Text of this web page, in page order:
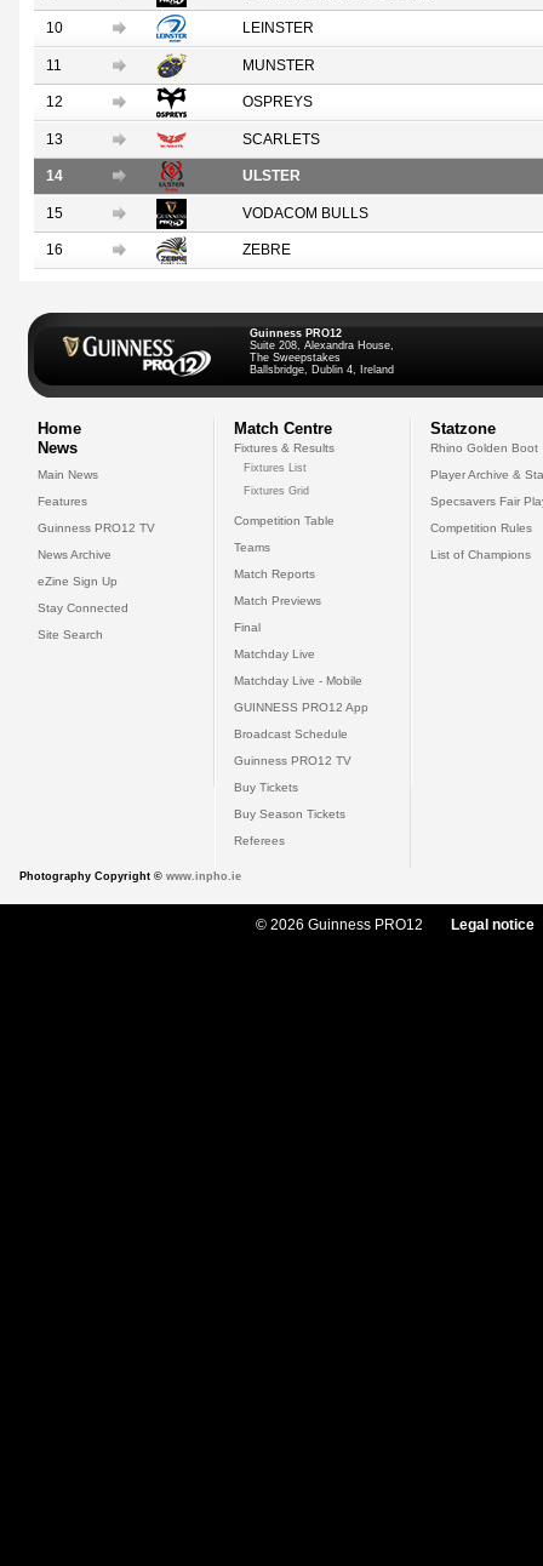
10 LEINSTER
11 MUNSTER
12 OSPREYS
13 SCARLETS
14 ULSTER
15 VODACOM BULLS
16 ZEBRE
Guinness PRO12
Suite 208, Alexandra House,
The Sweepstakes
Ballsbridge, Dublin 4, Ireland
Home
News
Main News
Features
Guinness PRO12 TV
News Archive
eZine Sign Up
Stay Connected
Site Search
Match Centre
Fixtures & Results
Fixtures List
Fixtures Grid
Competition Table
Teams
Match Reports
Match Previews
Final
Matchday Live
Matchday Live - Mobile
GUINNESS PRO12 App
Broadcast Schedule
Guinness PRO12 TV
Buy Tickets
Buy Season Tickets
Referees
Statzone
Rhino Golden Boot
Player Archive &
Specsavers Fair
Competition Rules
List of Champions
Photography Copyright © www.inpho.ie
© 2026 Guinness PRO12 Legal notice